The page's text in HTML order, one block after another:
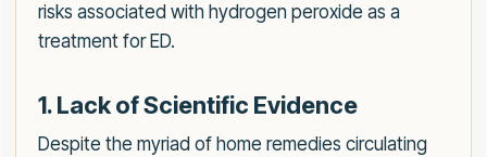
risks associated with hydrogen peroxide as a
treatment for ED.
1. Lack of Scientific Evidence
Despite the myriad of home remedies circulating